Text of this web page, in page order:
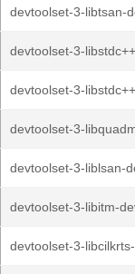
devtoolset-3-libtsan-
devtoolset-3-
devtoolset-3-
devtoolset-3-
devtoolset-3-liblsan-
devtoolset-3-libitm-
devtoolset-3-